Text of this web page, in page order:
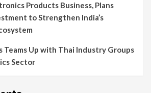
Products Business, Plans
to Strengthen India’s
Up with Thai Industry Groups
Sector